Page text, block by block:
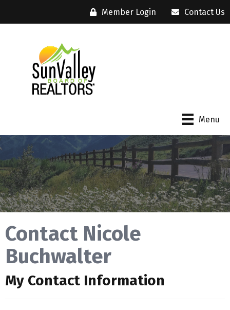
Member Login Contact Us
Menu
Contact Nicole
Buchwalter
My Contact Information